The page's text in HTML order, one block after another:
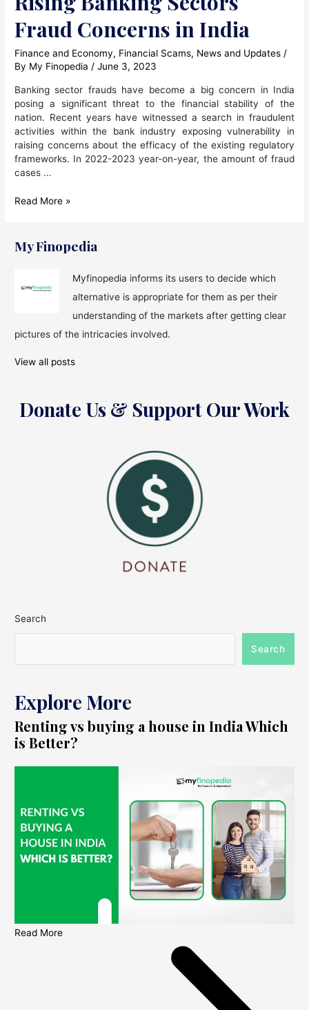
Fraud Concerns in India
Finance and Economy, Financial Scams, News and Updates /
By My Finopedia /June 3, 2023
Banking sector frauds have become a big concern in India
posing a significant threat to the financial stability of the
nation. Recent years have witnessed a search in fraudulent
activities within the bank industry exposing vulnerability in
raising concerns about the efficacy of the existing regulatory
frameworks. In 2022-2023 year-on-year, the amount of fraud
cases …
Rising
Fraud
Concerns
India
Read More »
My Finopedia
Myfinopedia informs its users to decide which
alternative is appropriate for them as per their
understanding of the markets after getting clear
pictures of the intricacies involved.
View all posts
Donate Us & Support Our Work
Search
Search
Explore More
Renting vs buying a house in India Which
is Better?
Read More